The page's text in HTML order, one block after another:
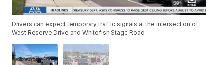
Drivers can expect temporary traffic signals at the intersection of
West Reserve Drive and Whitefish Stage Road